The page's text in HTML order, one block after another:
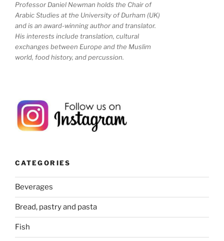
Professor Daniel Newman holds the Chair of
Arabic Studies at the University of Durham (UK)
and is an award-winning author and translator.
His interests include translation, cultural
exchanges between Europe and the Muslim
world, food history, and percussion.
CATEGORIES
Beverages
Bread, pastry and pasta
Fish